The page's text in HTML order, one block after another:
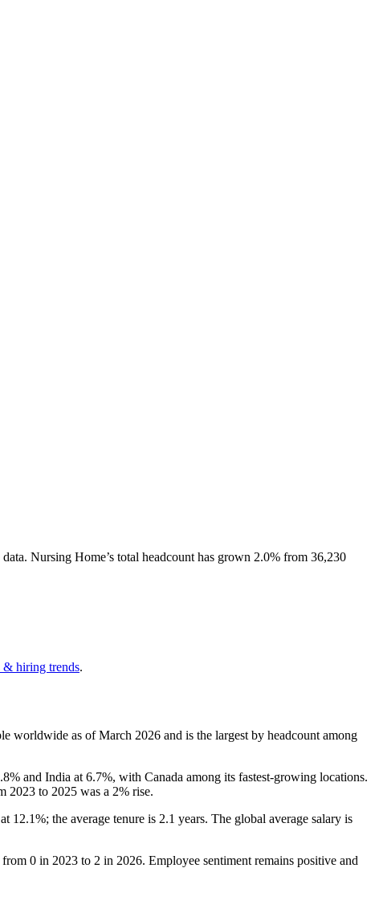
Nursing Home’s total headcount has grown 2.0% from 36,230
& hiring trends.
worldwide as of March 2026 and is the largest by headcount among
and India at 6.7%, with Canada among its fastest-growing locations.
2023 to 2025 was a 2% rise.
12.1%; the average tenure is 2.1 years. The global average salary is
from 0 in 2023 to 2 in 2026. Employee sentiment remains positive and